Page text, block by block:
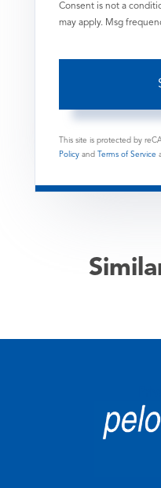
Consent is not a
may apply. Msg
This site is protected by
Policy and Terms of Service